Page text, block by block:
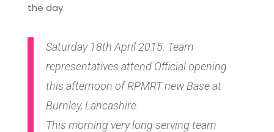
the day.
Saturday 18th April 2015. Team
representatives attend Official opening
this afternoon of RPMRT new Base at
Burnley, Lancashire.
This morning very long serving team